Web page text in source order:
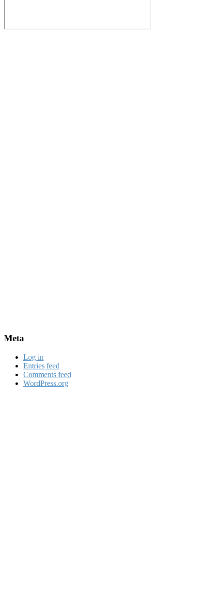
Meta
Log in
Entries feed
Comments feed
WordPress.org